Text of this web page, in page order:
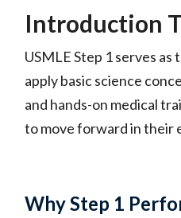
Introduction
USMLE Step 1 serves
apply basic science
and hands-on medical
to move forward in their
Why Step 1